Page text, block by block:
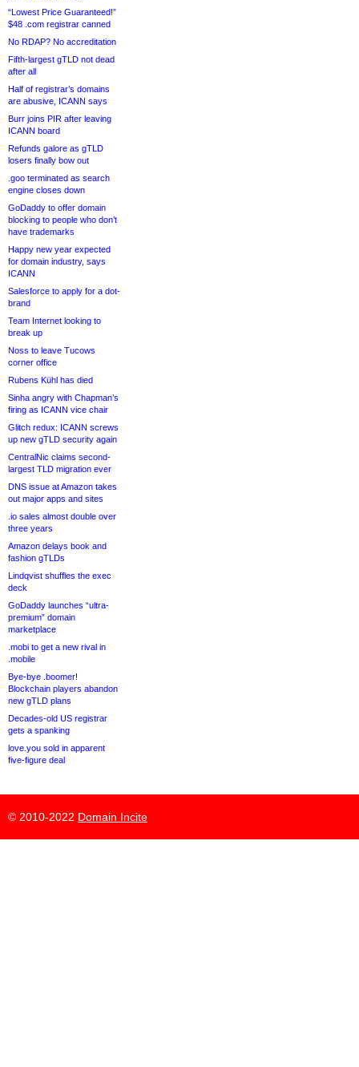
“Lowest Price Guaranteed!”
$48 .com registrar canned
No RDAP? No accreditation
Fifth-largest gTLD not dead
after all
Half of registrar’s domains
are abusive, ICANN says
Burr joins PIR after leaving
ICANN board
Refunds galore as gTLD
losers finally bow out
.goo terminated as search
engine closes down
GoDaddy to offer domain
blocking to people who don’t
have trademarks
Happy new year expected
for domain industry, says
ICANN
Salesforce to apply for a dot-
brand
Team Internet looking to
break up
Noss to leave Tucows
corner office
Rubens Kühl has died
Sinha angry with Chapman’s
firing as ICANN vice chair
Glitch redux: ICANN screws
up new gTLD security again
CentralNic claims second-
largest TLD migration ever
DNS issue at Amazon takes
out major apps and sites
.io sales almost double over
three years
Amazon delays book and
fashion gTLDs
Lindqvist shuffles the exec
deck
GoDaddy launches “ultra-
premium” domain
marketplace
.mobi to get a new rival in
.mobile
Bye-bye .boomer!
Blockchain players abandon
new gTLD plans
Decades-old US registrar
gets a spanking
love.you sold in apparent
five-figure deal
© 2010-2022 Domain Incite